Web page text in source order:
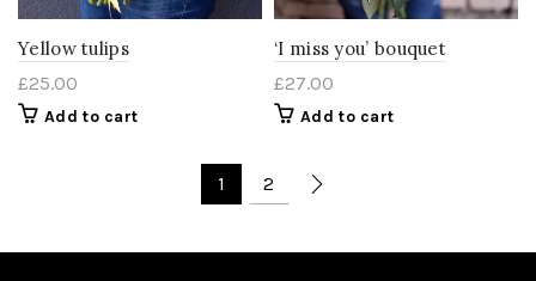
Yellow tulips
£25.00
Add to cart
‘I miss you’ bouquet
£27.00
Add to cart
1 2